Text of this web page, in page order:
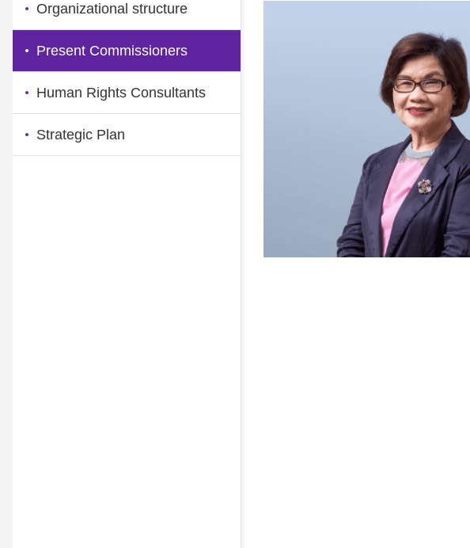
Organizational structure
Present Commissioners
Human Rights Consultants
Strategic Plan